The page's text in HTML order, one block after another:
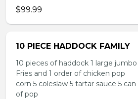
$99.99
10 PIECE HADDOCK FAMILY
10 pieces of haddock 1 large jumbo
Fries and 1 order of chicken pop
corn 5 coleslaw 5 tartar sauce 5 can
of pop